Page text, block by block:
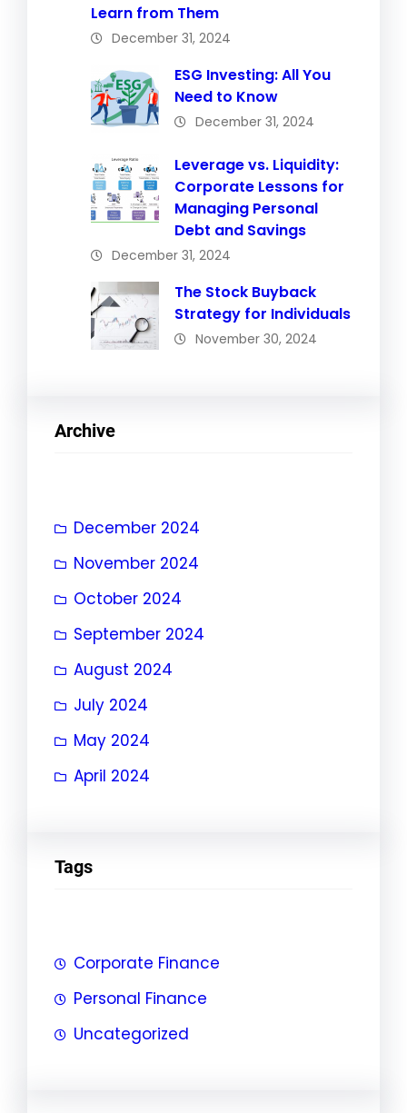
Learn from Them
December 31, 2024
ESG Investing: All You
Need to Know
December 31, 2024
Leverage vs. Liquidity:
Corporate Lessons for
Managing Personal
Debt and Savings
December 31, 2024
The Stock Buyback
Strategy for Individuals
November 30, 2024
Archive
December 2024
November 2024
October 2024
September 2024
August 2024
July 2024
May 2024
April 2024
Tags
Corporate Finance
Personal Finance
Uncategorized